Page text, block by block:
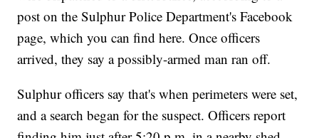
post on the Sulphur Police Department's Facebook
page, which you can find here. Once officers
arrived, they say a possibly-armed man ran off.
Sulphur officers say that's when perimeters were set,
and a search began for the suspect. Officers report